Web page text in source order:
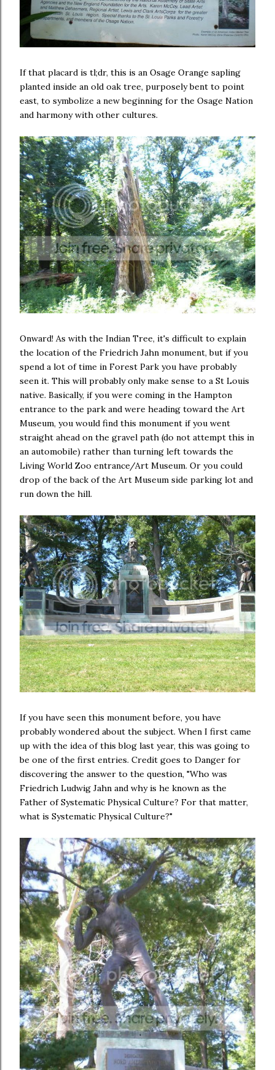
If that placard is tl;dr, this is an Osage Orange sapling
planted inside an old oak tree, purposely bent to point
east, to symbolize a new beginning for the Osage Nation
and harmony with other cultures.
Onward! As with the Indian Tree, it's difficult to explain
the location of the Friedrich Jahn monument, but if you
spend a lot of time in Forest Park you have probably
seen it. This will probably only make sense to a St Louis
native. Basically, if you were coming in the Hampton
entrance to the park and were heading toward the Art
Museum, you would find this monument if you went
straight ahead on the gravel path (do not attempt this in
an automobile) rather than turning left towards the
Living World Zoo entrance/Art Museum. Or you could
drop of the back of the Art Museum side parking lot and
run down the hill.
If you have seen this monument before, you have
probably wondered about the subject. When I first came
up with the idea of this blog last year, this was going to
be one of the first entries. Credit goes to Danger for
discovering the answer to the question, "Who was
Friedrich Ludwig Jahn and why is he known as the
Father of Systematic Physical Culture? For that matter,
what is Systematic Physical Culture?"